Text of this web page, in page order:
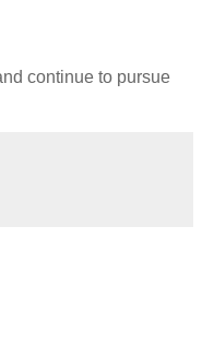
continue to pursue